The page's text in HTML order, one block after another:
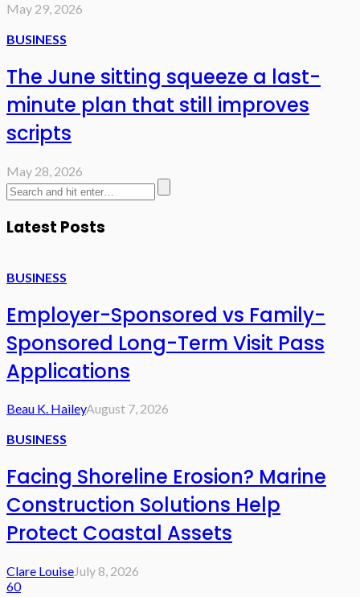
May 29, 2026
BUSINESS
The June sitting squeeze a last-
minute plan that still improves
scripts
May 28, 2026
Latest Posts
BUSINESS
Employer-Sponsored vs Family-
Sponsored Long-Term Visit Pass
Applications
Beau K. HaileyAugust 7, 2026
BUSINESS
Facing Shoreline Erosion? Marine
Construction Solutions Help
Protect Coastal Assets
Clare LouiseJuly 8, 2026
60